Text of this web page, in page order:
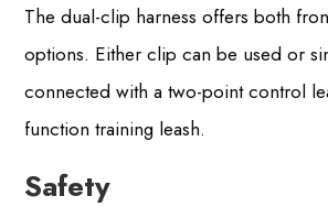
The dual-clip harness offers both
options. Either clip can be used or
connected with a two-point control
function training leash.
Safety